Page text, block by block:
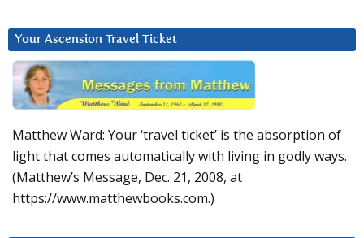
Your Ascension Travel Ticket
Matthew Ward: Your ‘travel ticket’ is the absorption of
light that comes automatically with living in godly ways.
(Matthew’s Message, Dec. 21, 2008, at
https://www.matthewbooks.com.)